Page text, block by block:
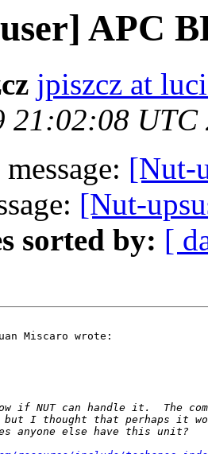
APC
jpiszcz at
21:02:08 UTC
[Nut-
[Nut-
sorted by: [
Miscaro wrote: